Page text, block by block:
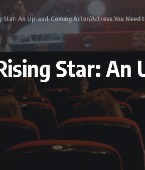
An Up-and-Coming Actor/Actress You Need
Star: An